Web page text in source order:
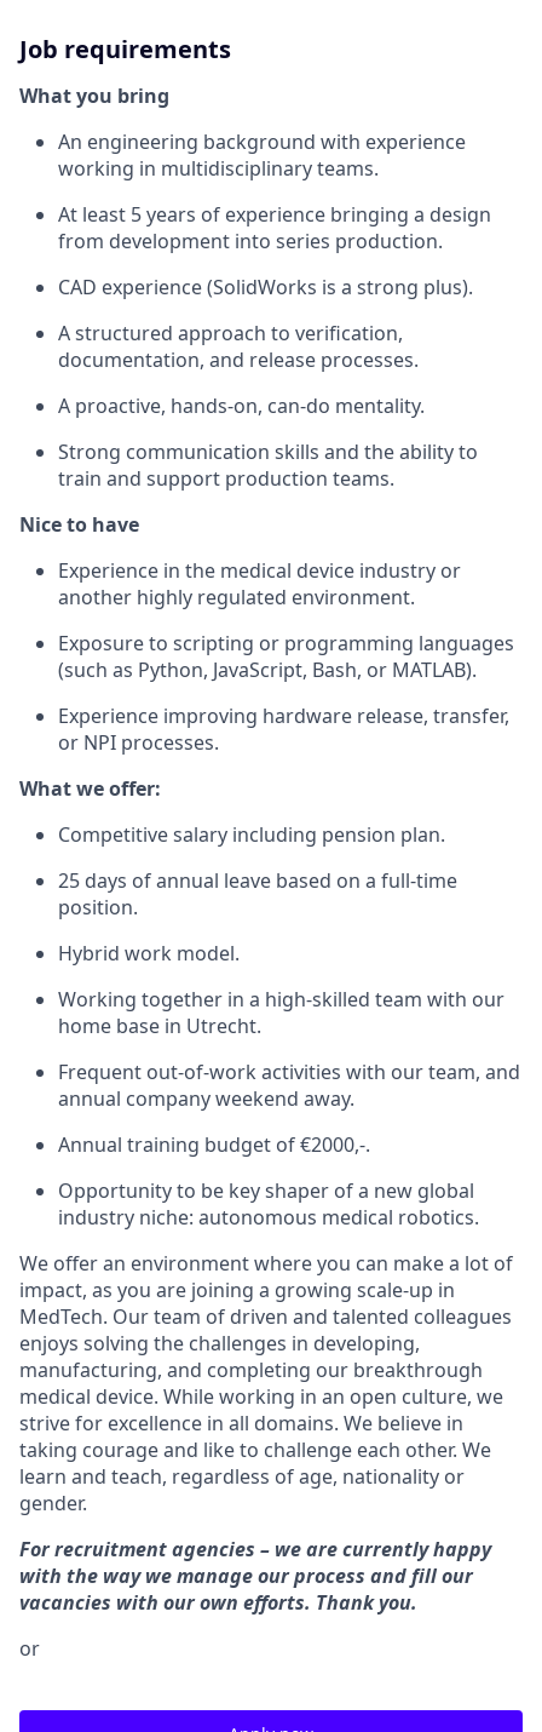
Job requirements
What you bring
An engineering background with experience
working in multidisciplinary teams.
At least 5 years of experience bringing a design
from development into series production.
CAD experience (SolidWorks is a strong plus).
A structured approach to verification,
documentation, and release processes.
A proactive, hands-on, can-do mentality.
Strong communication skills and the ability to
train and support production teams.
Nice to have
Experience in the medical device industry or
another highly regulated environment.
Exposure to scripting or programming languages
(such as Python, JavaScript, Bash, or MATLAB).
Experience improving hardware release, transfer,
or NPI processes.
What we offer:
Competitive salary including pension plan.
25 days of annual leave based on a full-time
position.
Hybrid work model.
Working together in a high-skilled team with our
home base in Utrecht.
Frequent out-of-work activities with our team, and
annual company weekend away.
Annual training budget of €2000,-.
Opportunity to be key shaper of a new global
industry niche: autonomous medical robotics.
We offer an environment where you can make a lot of
impact, as you are joining a growing scale-up in
MedTech. Our team of driven and talented colleagues
enjoys solving the challenges in developing,
manufacturing, and completing our breakthrough
medical device. While working in an open culture, we
strive for excellence in all domains. We believe in
taking courage and like to challenge each other. We
learn and teach, regardless of age, nationality or
gender.
For recruitment agencies – we are currently happy
with the way we manage our process and fill our
vacancies with our own efforts. Thank you.
or